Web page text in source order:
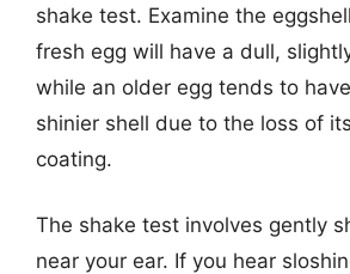
shake test. Examine the
fresh egg will have a dull,
while an older egg tends to
shinier shell due to the loss of
coating.
The shake test involves gently
near your ear. If you hear